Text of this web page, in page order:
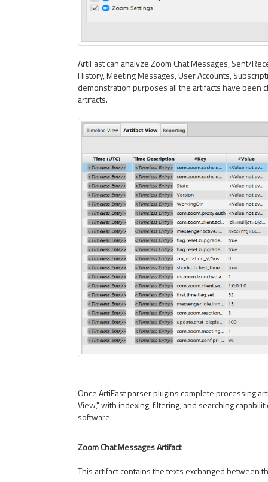
ArtiFast can analyze Zoom Chat Messages, Sent/
History, Meeting Messages, User Accounts,
demonstration purposes all the artifacts have
artifacts.
Once ArtiFast parser plugins complete processing
View," with indexing, filtering, and searching
software.
Zoom Chat Messages Artifact
This artifact contains the texts exchanged between